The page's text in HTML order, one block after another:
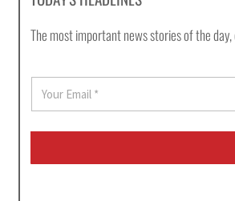
The most important news stories of the
E
a
i